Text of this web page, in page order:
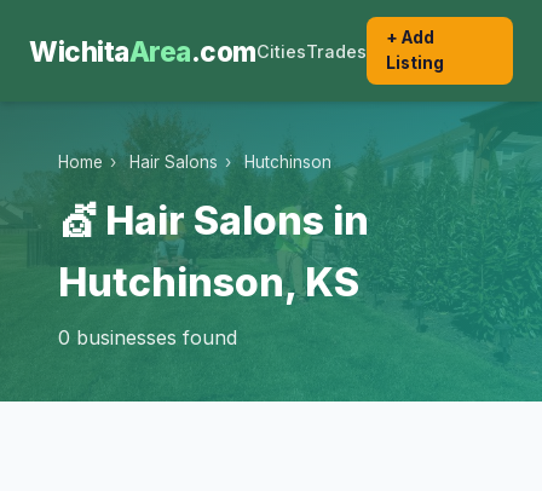
WichitaArea.comCitiesTrades
+ Add
Listing
Home › Hair Salons › Hutchinson
💇 Hair Salons in
Hutchinson, KS
0 businesses found